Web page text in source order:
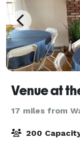
Venue at
17 miles from
200